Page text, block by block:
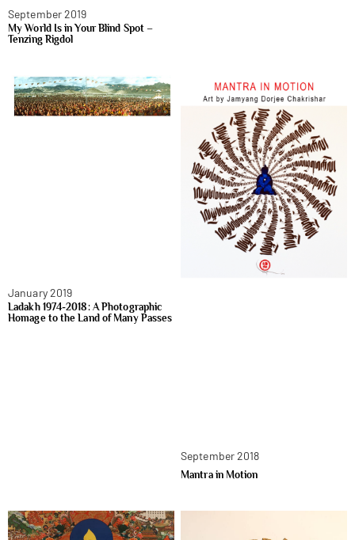
September 2019
My World Is in Your Blind Spot –
Tenzing Rigdol
January 2019
Ladakh 1974-2018: A Photographic
Homage to the Land of Many Passes
September 2018
Mantra in Motion